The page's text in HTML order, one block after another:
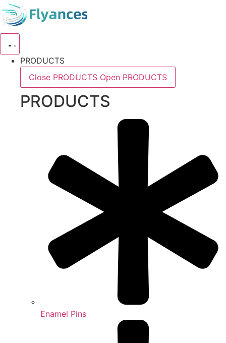
Skip
to
PRODUCTS
Close PRODUCTS Open PRODUCTS
PRODUCTS
Enamel Pins